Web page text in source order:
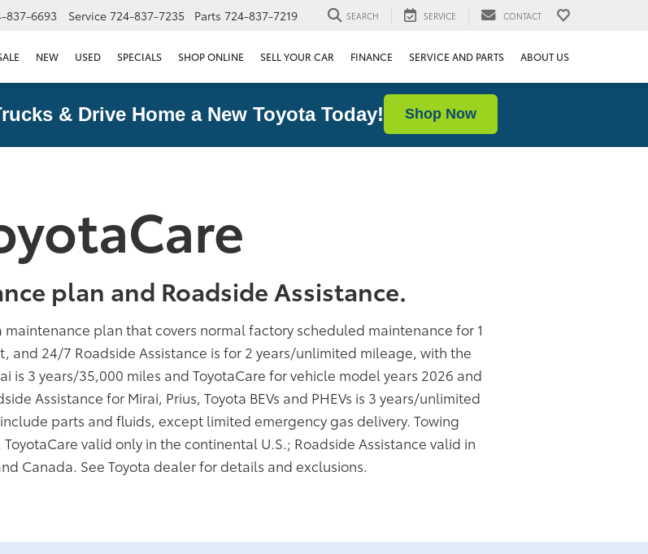
837-6693 Service 724-837-7235 Parts 724-837-7219 SEARCH SERVICE CONTACT
NEW USED SPECIALS SHOP ONLINE SELL YOUR CAR FINANCE SERVICE AND PARTS ABOUT US
& Drive Home a New Toyota Today! Shop Now
plan and Roadside Assistance.
maintenance plan that covers normal factory scheduled maintenance for 1
and 24/7 Roadside Assistance is for 2 years/unlimited mileage, with the
is 3 years/35,000 miles and ToyotaCare for vehicle model years 2026 and
Assistance for Mirai, Prius, Toyota BEVs and PHEVs is 3 years/unlimited
parts and fluids, except limited emergency gas delivery. Towing
valid only in the continental U.S.; Roadside Assistance valid in
Canada. See Toyota dealer for details and exclusions.